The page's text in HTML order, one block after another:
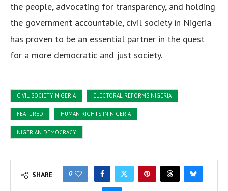
the people, advocating for transparency, and holding
the government accountable, civil society in Nigeria
has proven to be an essential partner in the quest
for a more democratic and just society.
CIVIL SOCIETY NIGERIA ELECTORAL REFORMS NIGERIA
FEATURED HUMAN RIGHTS IN NIGERIA
NIGERIAN DEMOCRACY
SHARE 0